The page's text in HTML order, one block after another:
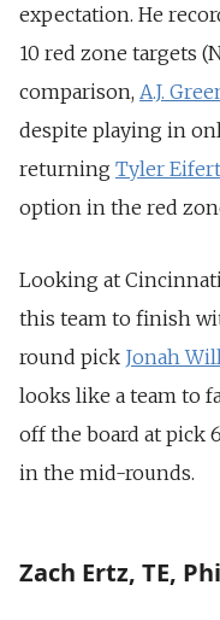
expectation. He
10 red zone targets
comparison, A.J.
despite playing in
returning Tyler Eifert
option in the red
Looking at
this team to finish
round pick Jonah
looks like a team to
off the board at pick
in the mid-rounds.
Zach Ertz, TE,